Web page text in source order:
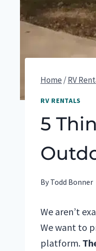
Home /RV
RV RENTALS
5
By Todd Bonner
We aren’t
We want to
platform.